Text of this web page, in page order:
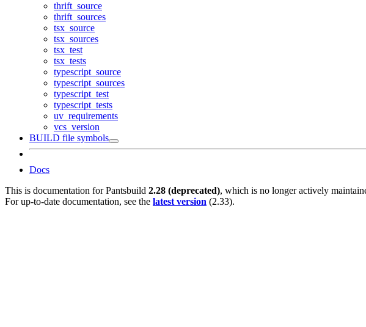
thrift_source
thrift_sources
tsx_source
tsx_sources
tsx_test
tsx_tests
typescript_source
typescript_sources
typescript_test
typescript_tests
uv_requirements
vcs_version
BUILD file symbols
Docs
This is documentation forPantsbuild 2.28 (deprecated), which is no longer actively
For up-to-date documentation, see the latest version (2.33).